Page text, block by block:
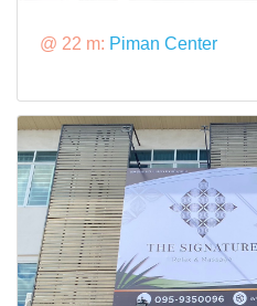
@ 22 m: Piman Center